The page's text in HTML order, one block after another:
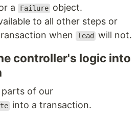
a Failure object.
to all other steps or
when
lead will not.
controller's logic into
parts of our
into a transaction.